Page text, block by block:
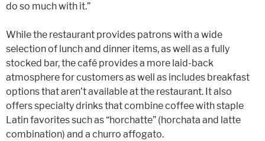
do so much with it.”
While the restaurant provides patrons with a wide
selection of lunch and dinner items, as well as a fully
stocked bar, the café provides a more laid-back
atmosphere for customers as well as includes breakfast
options that aren’t available at the restaurant. It also
offers specialty drinks that combine coffee with staple
Latin favorites such as “horchatte” (horchata and latte
combination) and a churro affogato.